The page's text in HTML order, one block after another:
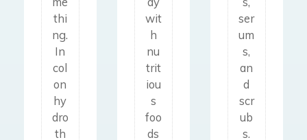
thi
ng.
In
col
on
hy
dro
th
th
era
py
is
dif
fer
en
t
wit
h
nu
trit
iou
s
foo
ds
n
un
pr
od
uct
ive
foo
ds
ser
um
s,
an
d
scr
ub
s.
ori
asi
s,
an
d
ot
he
r